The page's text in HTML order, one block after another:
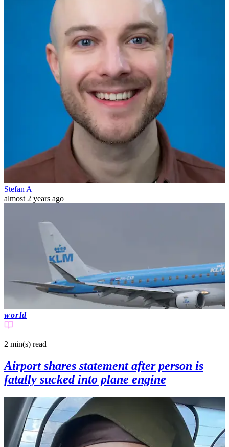
Stefan A
almost 2 years ago
world
2 min(s) read
Airport shares statement after person is
fatally sucked into plane engine